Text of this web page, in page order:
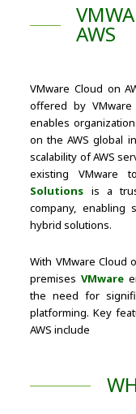
AWS
VMware Cloud on
offered by
enables
on the AWS global
scalability of AWS
existing VMware
Solutions is a
company, enabling
hybrid solutions.
With VMware Cloud
premisesVMware
the need for
platforming. Key
AWS include